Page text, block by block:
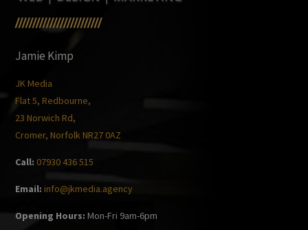
/////////////////////////
Jamie Kimp
JK Media
Flat 5, Redbourne,
23 Norwich Rd,
Cromer, Norfolk NR27 0AZ
Call: 07930 436 515
Email: info@jkmedia.agency
Opening Hours: Mon-Fri 9am-6pm